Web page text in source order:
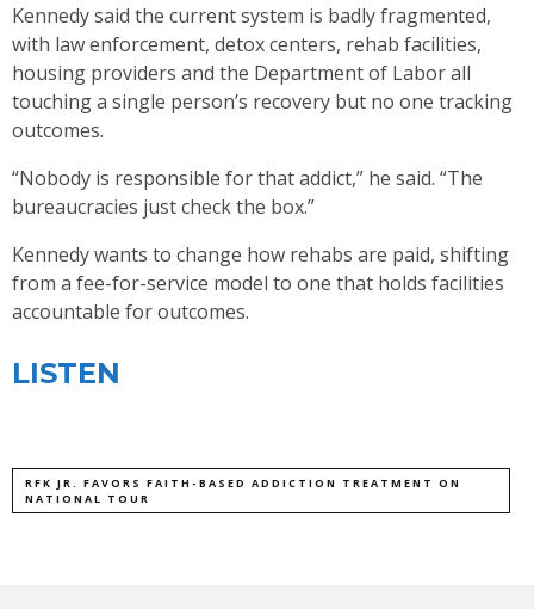
Kennedy said the current system is badly fragmented,
with law enforcement, detox centers, rehab facilities,
housing providers and the Department of Labor all
touching a single person’s recovery but no one tracking
outcomes.
“Nobody is responsible for that addict,” he said. “The
bureaucracies just check the box.”
Kennedy wants to change how rehabs are paid, shifting
from a fee-for-service model to one that holds facilities
accountable for outcomes.
LISTEN
RFK JR. FAVORS FAITH-BASED ADDICTION TREATMENT ON
NATIONAL TOUR